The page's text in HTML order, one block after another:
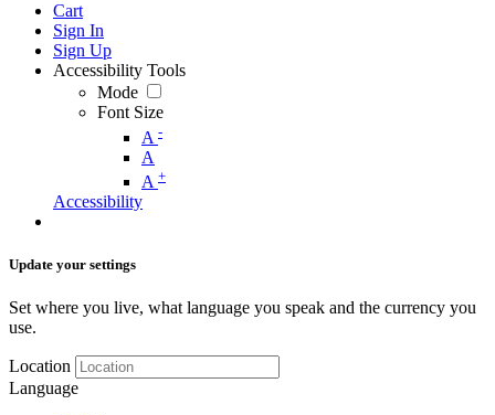
Cart
Sign In
Sign Up
Accessibility Tools
Mode
Font Size
A -
A
A +
Accessibility
Update your settings
Set where you live, what language you speak and the currency you
use.
Location
Language